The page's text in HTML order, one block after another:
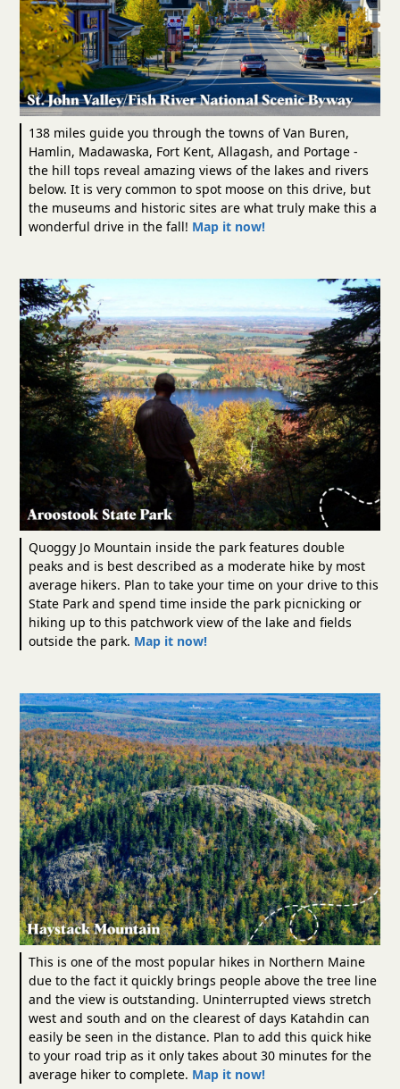
138 miles guide you through the towns of Van Buren,
Hamlin, Madawaska, Fort Kent, Allagash, and Portage -
the hill tops reveal amazing views of the lakes and rivers
below. It is very common to spot moose on this drive, but
the museums and historic sites are what truly make this a
wonderful drive in the fall! Map it now!
Quoggy Jo Mountain inside the park features double
peaks and is best described as a moderate hike by most
average hikers. Plan to take your time on your drive to this
State Park and spend time inside the park picnicking or
hiking up to this patchwork view of the lake and fields
outside the park. Map it now!
This is one of the most popular hikes in Northern Maine
due to the fact it quickly brings people above the tree line
and the view is outstanding. Uninterrupted views stretch
west and south and on the clearest of days Katahdin can
easily be seen in the distance. Plan to add this quick hike
to your road trip as it only takes about 30 minutes for the
average hiker to complete. Map it now!